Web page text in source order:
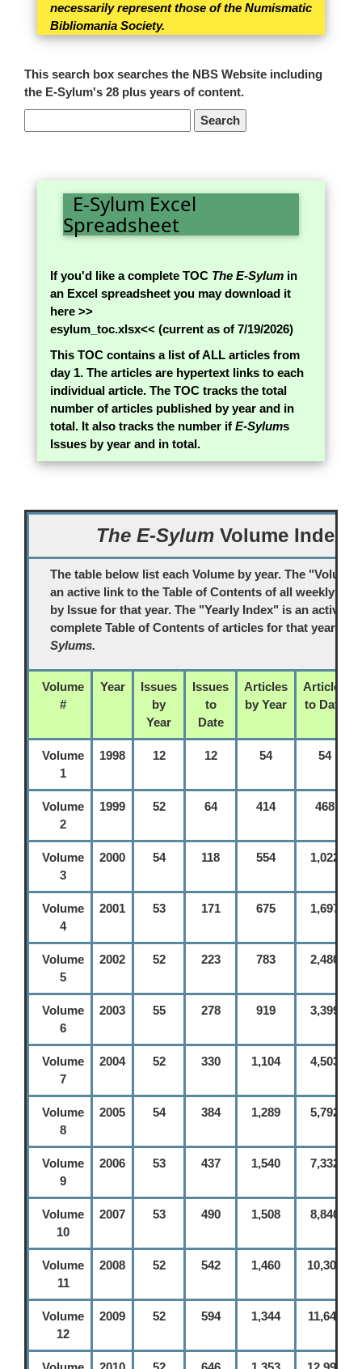
necessarily represent those of the Numismatic
Bibliomania Society.
This search box searches the NBS Website including
the E-Sylum's 28 plus years of content.
E-Sylum Excel
Spreadsheet
If you'd like a complete TOC The E-Sylum in
an Excel spreadsheet you may download it
here >>
esylum_toc.xlsx<< (current as of 7/19/2026)
This TOC contains a list of ALL articles from
day 1. The articles are hypertext links to each
individual article. The TOC tracks the total
number of articles published by year and in
total. It also tracks the number if E-Sylums
Issues by year and in total.
The E-Sylum Volume Index
The table below list each Volume by year. The "Volume
an active link to the Table of Contents of all weekly
by Issue for that year. The "Yearly Index" is an active
complete Table of Contents of articles for that year's
Sylums.
Volume
#
Year
Issues
by
Year
Issues
to
Date
Articles
by Year
Articles
to Date
Volume
1
1998 12 12 54 54
Volume
2
1999 52 64 414 468
Volume
3
2000 54 118 554 1,022
Volume
4
2001 53 171 675 1,697
Volume
5
2002 52 223 783 2,480
Volume
6
2003 55 278 919 3,399
Volume
7
2004 52 330 1,104 4,503
Volume
8
2005 54 384 1,289 5,792
Volume
9
2006 53 437 1,540 7,332
Volume
10
2007 53 490 1,508 8,840
Volume
11
2008 52 542 1,460 10,300
Volume
12
2009 52 594 1,344 11,644